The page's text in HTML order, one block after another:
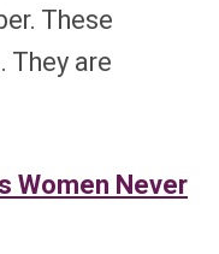
These
are
Women Never